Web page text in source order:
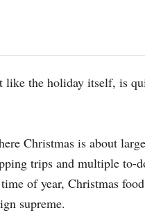
like the holiday itself, is
Christmas is about
trips and multiple
of year, Christmas
supreme.